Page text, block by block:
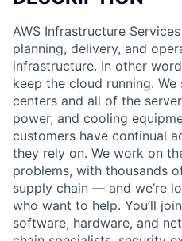
AWS Infrastructure
planning, delivery, and
infrastructure. In other
keep the cloud running.
centers and all of the
power, and cooling
customers have continual
they rely on. We work on
problems, with thousands
supply chain — and we’re
who want to help. You’ll
software, hardware, and